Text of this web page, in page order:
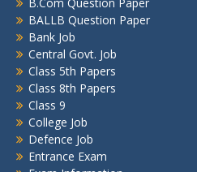
BALLB Question Paper
Bank Job
Central Govt. Job
Class 5th Papers
Class 8th Papers
Class 9
College Job
Defence Job
Entrance Exam